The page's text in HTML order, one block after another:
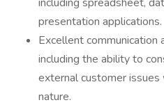
presentation applications.
Excellent communication
including the ability to
external customer issues
nature.